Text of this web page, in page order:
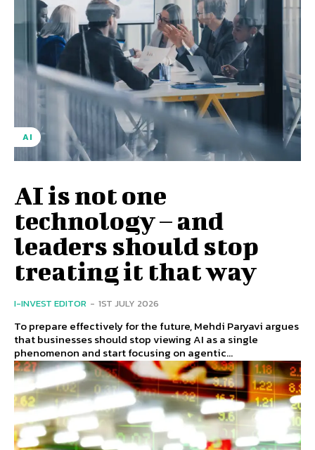
AI
AI is not one
technology – and
leaders should stop
treating it that way
I-INVEST EDITOR - 1ST JULY 2026
To prepare effectively for the future, Mehdi Paryavi argues
that businesses should stop viewing AI as a single
phenomenon and start focusing on agentic...